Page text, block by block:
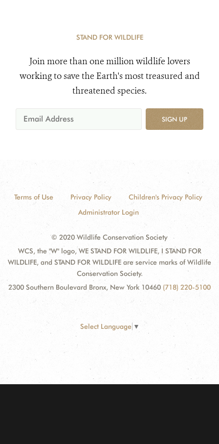
STAND FOR WILDLIFE
Join more than one million wildlife lovers
working to save the Earth's most treasured and
threatened species.
SIGN UP
Terms of Use Privacy Policy
Children's Privacy Policy
Administrator Login
© 2020 Wildlife Conservation Society
WCS, the "W" logo, WE STAND FOR WILDLIFE, I STAND FOR
WILDLIFE, and STAND FOR WILDLIFE are service marks of Wildlife
Conservation Society.
2300 Southern Boulevard Bronx, New York 10460 (718) 220-5100
Select Language ▼